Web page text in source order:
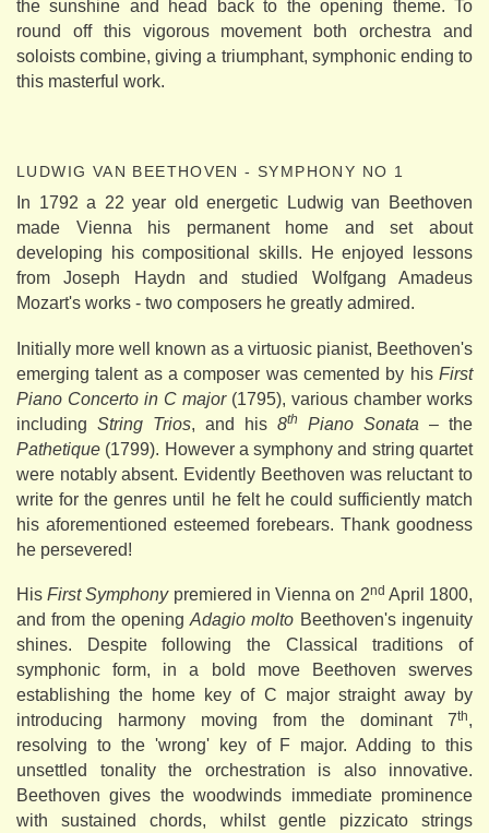
the sunshine and head back to the opening theme. To
round off this vigorous movement both orchestra and
soloists combine, giving a triumphant, symphonic ending to
this masterful work.
LUDWIG VAN BEETHOVEN - SYMPHONY NO 1
In 1792 a 22 year old energetic Ludwig van Beethoven
made Vienna his permanent home and set about
developing his compositional skills. He enjoyed lessons
from Joseph Haydn and studied Wolfgang Amadeus
Mozart's works - two composers he greatly admired.
Initially more well known as a virtuosic pianist, Beethoven's
emerging talent as a composer was cemented by his First
Piano Concerto in C major(1795), various chamber works
including String Trios, and his 8th Piano Sonata – the
Pathetique (1799). However a symphony and string quartet
were notably absent. Evidently Beethoven was reluctant to
write for the genres until he felt he could sufficiently match
his aforementioned esteemed forebears. Thank goodness
he persevered!
HisFirst Symphonypremiered in Vienna on 2nd April 1800,
and from the openingAdagio molto Beethoven's ingenuity
shines. Despite following the Classical traditions of
symphonic form, in a bold move Beethoven swerves
establishing the home key of C major straight away by
introducing harmony moving from the dominant 7th,
resolving to the 'wrong' key of F major. Adding to this
unsettled tonality the orchestration is also innovative.
Beethoven gives the woodwinds immediate prominence
with sustained chords, whilst gentle pizzicato strings